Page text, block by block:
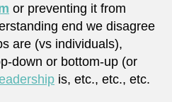
or preventing it from
end we disagree
are (vs individuals),
down or bottom-up (or
is, etc., etc., etc.